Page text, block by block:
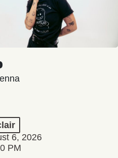
6, 2026
PM